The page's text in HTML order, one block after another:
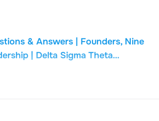
& Answers | Founders, Nine
| Delta Sigma Theta